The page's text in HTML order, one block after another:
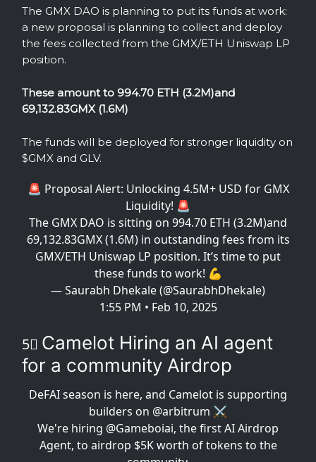
The GMX DAO is planning to put its funds at work:
a new proposal is planning to collect and deploy
the fees collected from the GMX/ETH Uniswap LP
position.
These amount to 994.70 ETH (3.2M)and
69,132.83GMX (1.6M)
The funds will be deployed for stronger liquidity on
$GMX and GLV.
🚨 Proposal Alert: Unlocking 4.5M+ USD for GMX
Liquidity! 🚨
The GMX DAO is sitting on 994.70 ETH (3.2M)and
69,132.83GMX (1.6M) in outstanding fees from its
GMX/ETH Uniswap LP position. It’s time to put
these funds to work! 💪
— Saurabh Dhekale (@SaurabhDhekale)
1:55 PM • Feb 10, 2025
5⃣ Camelot Hiring an AI agent
for a community Airdrop
DeFAI season is here, and Camelot is supporting
builders on @arbitrum ⚔️
We're hiring @Gameboiai, the first AI Airdrop
Agent, to airdrop $5K worth of tokens to the